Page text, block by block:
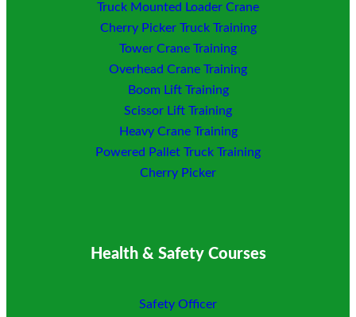
Truck Mounted Loader Crane
Cherry Picker Truck Training
Tower Crane Training
Overhead Crane Training
Boom Lift Training
Scissor Lift Training
Heavy Crane Training
Powered Pallet Truck Training
Cherry Picker
Health & Safety Courses
Safety Officer